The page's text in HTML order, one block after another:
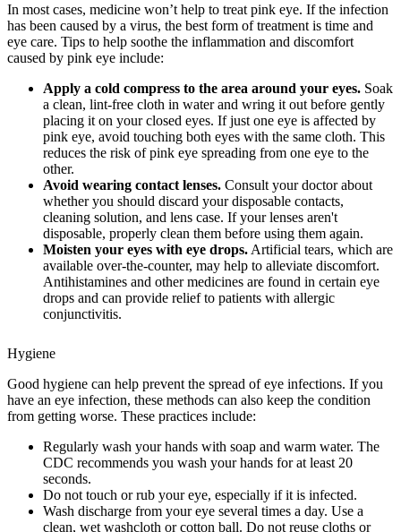
In most cases, medicine won’t help to treat pink eye. If the infection
has been caused by a virus, the best form of treatment is time and
eye care. Tips to help soothe the inflammation and discomfort
caused by pink eye include:
Apply a cold compress to the area around your eyes. Soak
a clean, lint-free cloth in water and wring it out before gently
placing it on your closed eyes. If just one eye is affected by
pink eye, avoid touching both eyes with the same cloth. This
reduces the risk of pink eye spreading from one eye to the
other.
Avoid wearing contact lenses. Consult your doctor about
whether you should discard your disposable contacts,
cleaning solution, and lens case. If your lenses aren't
disposable, properly clean them before using them again.
Moisten your eyes with eye drops. Artificial tears, which are
available over-the-counter, may help to alleviate discomfort.
Antihistamines and other medicines are found in certain eye
drops and can provide relief to patients with allergic
conjunctivitis.
Hygiene
Good hygiene can help prevent the spread of eye infections. If you
have an eye infection, these methods can also keep the condition
from getting worse. These practices include:
Regularly wash your hands with soap and warm water. The
CDC recommends you wash your hands for at least 20
seconds.
Do not touch or rub your eye, especially if it is infected.
Wash discharge from your eye several times a day. Use a
clean, wet washcloth or cotton ball. Do not reuse cloths or